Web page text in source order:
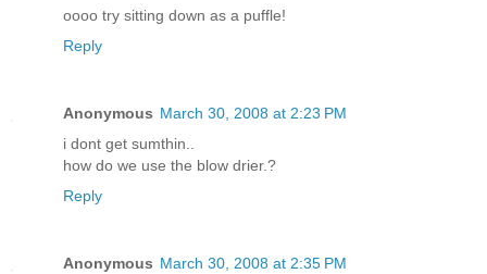
oooo try sitting down as a puffle!
Reply
Anonymous March 30, 2008 at 2:23 PM
i dont get sumthin..
how do we use the blow drier.?
Reply
Anonymous March 30, 2008 at 2:35 PM